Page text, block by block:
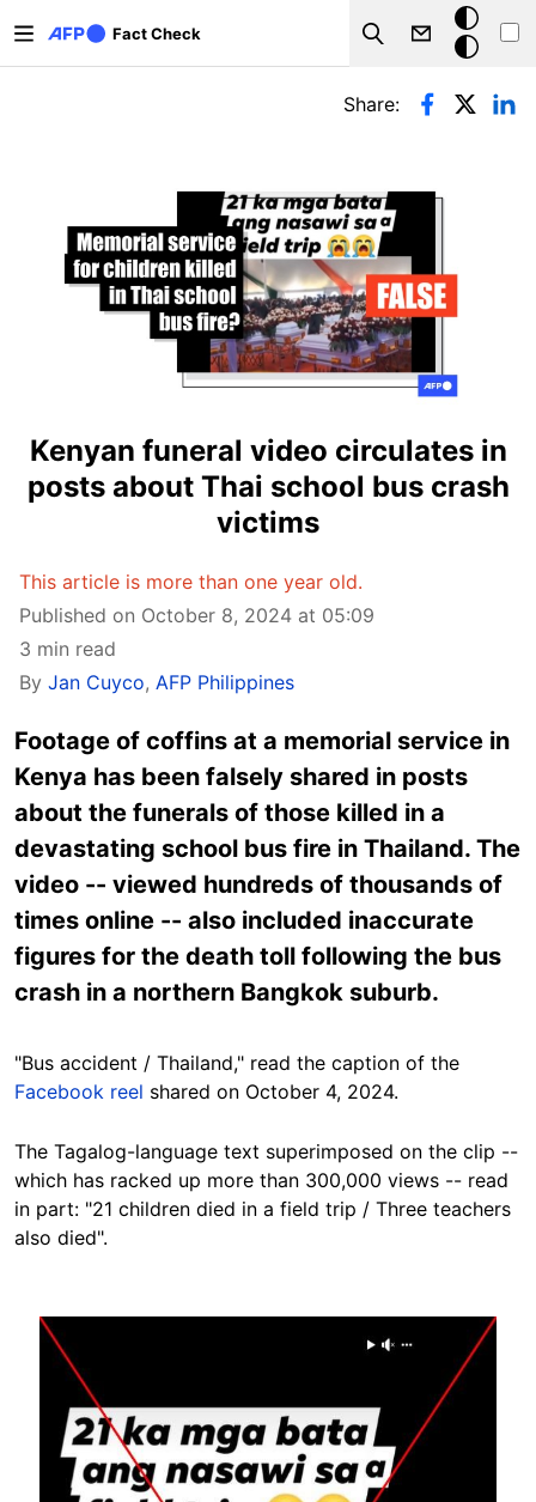
Fact Check
Search
Dark
mode
Primary tabs
Share:
Kenyan funeral video circulates in
posts about Thai school bus crash
victims
This article is more than one year old.
Published on October 8, 2024 at 05:09
3 min read
By Jan Cuyco, AFP Philippines
Footage of coffins at a memorial service in
Kenya has been falsely shared in posts
about the funerals of those killed in a
devastating school bus fire in Thailand. The
video -- viewed hundreds of thousands of
times online -- also included inaccurate
figures for the death toll following the bus
crash in a northern Bangkok suburb.
"Bus accident / Thailand," read the caption of the
Facebook reel shared on October 4, 2024.
The Tagalog-language text superimposed on the clip --
which has racked up more than 300,000 views -- read
in part: "21 children died in a field trip / Three teachers
also died".
Image